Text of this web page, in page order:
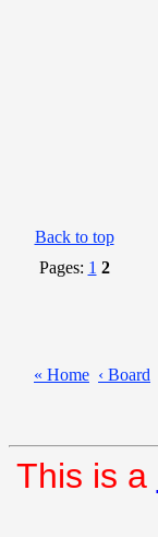
Back to top
Pages: 1 2
« Home ‹ Board
This is a